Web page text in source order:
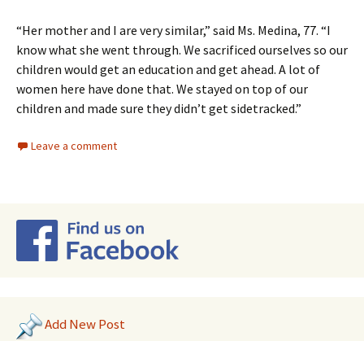
“Her mother and I are very similar,” said Ms. Medina, 77. “I
know what she went through. We sacrificed ourselves so our
children would get an education and get ahead. A lot of
women here have done that. We stayed on top of our
children and made sure they didn’t get sidetracked.”
Leave a comment
Add New Post